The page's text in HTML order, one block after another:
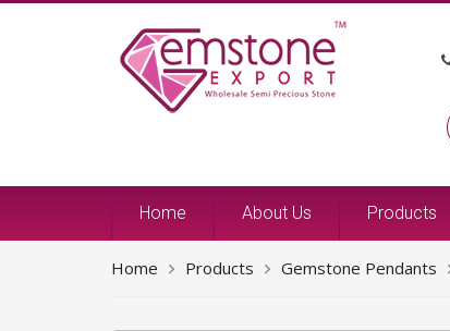
Home About Us Products
Home Products Gemstone Pendants